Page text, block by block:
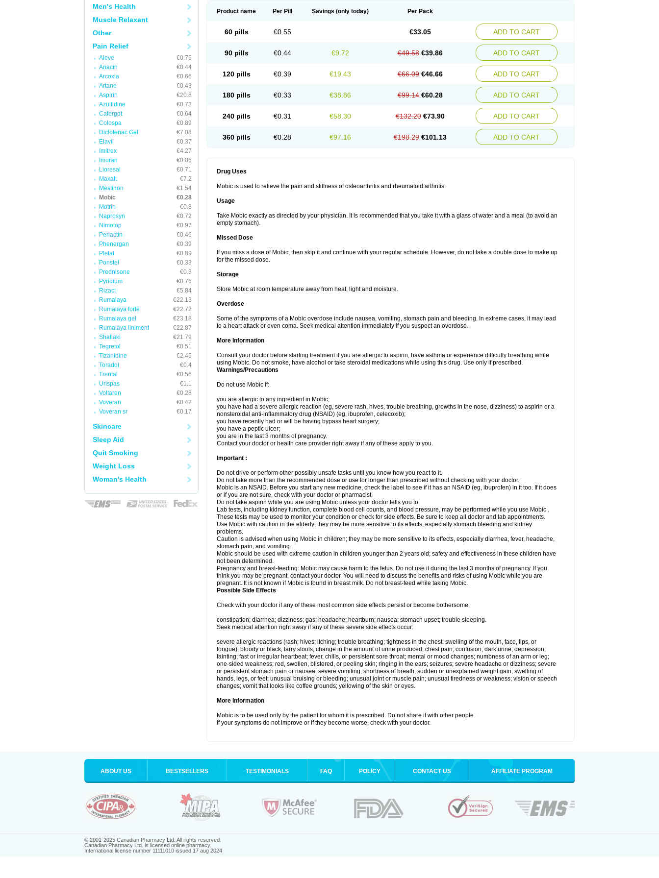
Men's Health
Muscle Relaxant
Other
Pain Relief
Aleve
€0.75
Anacin
€0.44
Arcoxia
€0.66
Artane
€0.43
Aspirin
€20.8
Azulfidine
€0.73
Cafergot
€0.64
Colospa
€0.89
Diclofenac Gel
€7.08
Elavil
€0.37
Imitrex
€4.27
Imuran
€0.86
Lioresal
€0.71
Maxalt
€7.2
Mestinon
€1.54
Mobic
€0.28
Motrin
€0.8
Naprosyn
€0.72
Nimotop
€0.97
Periactin
€0.46
Phenergan
€0.39
Pletal
€0.89
Ponstel
€0.33
Prednisone
€0.3
Pyridium
€0.76
Rizact
€5.84
Rumalaya
€22.13
Rumalaya forte
€22.72
Rumalaya gel
€23.18
Rumalaya liniment
€22.87
Shallaki
€21.79
Tegretol
€0.51
Tizanidine
€2.45
Toradol
€0.4
Trental
€0.56
Urispas
€1.1
Voltaren
€0.28
Voveran
€0.42
Voveran sr
€0.17
Skincare
Sleep Aid
Quit Smoking
Weight Loss
Woman's Health
Product name Per Pill Savings (only today) Per Pack
60 pills €0.55 €33.05 ADD TO CART
90 pills €0.44 €9.72 €49.58 €39.86 ADD TO CART
120 pills €0.39 €19.43 €66.09 €46.66 ADD TO CART
180 pills €0.33 €38.86 €99.14 €60.28 ADD TO CART
240 pills €0.31 €58.30 €132.20 €73.90 ADD TO CART
360 pills €0.28 €97.16 €198.29 €101.13 ADD TO CART
Drug Uses
Mobic is used to relieve the pain and stiffness of osteoarthritis and rheumatoid arthritis.
Usage
Take Mobic exactly as directed by your physician. It is recommended that you take it with a glass of water and a meal (to avoid an
empty stomach).
Missed Dose
If you miss a dose of Mobic, then skip it and continue with your regular schedule. However, do not take a double dose to make up
for the missed dose.
Storage
Store Mobic at room temperature away from heat, light and moisture.
Overdose
Some of the symptoms of a Mobic overdose include nausea, vomiting, stomach pain and bleeding. In extreme cases, it may lead
to a heart attack or even coma. Seek medical attention immediately if you suspect an overdose.
More Information
Consult your doctor before starting treatment if you are allergic to aspirin, have asthma or experience difficulty breathing while
using Mobic. Do not smoke, have alcohol or take steroidal medications while using this drug. Use only if prescribed.
Warnings/Precautions
Do not use Mobic if:
you are allergic to any ingredient in Mobic;
you have had a severe allergic reaction (eg, severe rash, hives, trouble breathing, growths in the nose, dizziness) to aspirin or a
nonsteroidal anti-inflammatory drug (NSAID) (eg, ibuprofen, celecoxib);
you have recently had or will be having bypass heart surgery;
you have a peptic ulcer;
you are in the last 3 months of pregnancy.
Contact your doctor or health care provider right away if any of these apply to you.
Important :
Do not drive or perform other possibly unsafe tasks until you know how you react to it.
Do not take more than the recommended dose or use for longer than prescribed without checking with your doctor.
Mobic is an NSAID. Before you start any new medicine, check the label to see if it has an NSAID (eg, ibuprofen) in it too. If it does
or if you are not sure, check with your doctor or pharmacist.
Do not take aspirin while you are using Mobic unless your doctor tells you to.
Lab tests, including kidney function, complete blood cell counts, and blood pressure, may be performed while you use Mobic .
These tests may be used to monitor your condition or check for side effects. Be sure to keep all doctor and lab appointments.
Use Mobic with caution in the elderly; they may be more sensitive to its effects, especially stomach bleeding and kidney
problems.
Caution is advised when using Mobic in children; they may be more sensitive to its effects, especially diarrhea, fever, headache,
stomach pain, and vomiting.
Mobic should be used with extreme caution in children younger than 2 years old; safety and effectiveness in these children have
not been determined.
Pregnancy and breast-feeding: Mobic may cause harm to the fetus. Do not use it during the last 3 months of pregnancy. If you
think you may be pregnant, contact your doctor. You will need to discuss the benefits and risks of using Mobic while you are
pregnant. It is not known if Mobic is found in breast milk. Do not breast-feed while taking Mobic.
Possible Side Effects
Check with your doctor if any of these most common side effects persist or become bothersome:
constipation; diarrhea; dizziness; gas; headache; heartburn; nausea; stomach upset; trouble sleeping.
Seek medical attention right away if any of these severe side effects occur:
severe allergic reactions (rash; hives; itching; trouble breathing; tightness in the chest; swelling of the mouth, face, lips, or
tongue); bloody or black, tarry stools; change in the amount of urine produced; chest pain; confusion; dark urine; depression;
fainting; fast or irregular heartbeat; fever, chills, or persistent sore throat; mental or mood changes; numbness of an arm or leg;
one-sided weakness; red, swollen, blistered, or peeling skin; ringing in the ears; seizures; severe headache or dizziness; severe
or persistent stomach pain or nausea; severe vomiting; shortness of breath; sudden or unexplained weight gain; swelling of
hands, legs, or feet; unusual bruising or bleeding; unusual joint or muscle pain; unusual tiredness or weakness; vision or speech
changes; vomit that looks like coffee grounds; yellowing of the skin or eyes.
More Information
Mobic is to be used only by the patient for whom it is prescribed. Do not share it with other people.
If your symptoms do not improve or if they become worse, check with your doctor.
ABOUT US BESTSELLERS TESTIMONIALS FAQ POLICY CONTACT US AFFILIATE PROGRAM
© 2001-2025 Canadian Pharmacy Ltd. All rights reserved.
Canadian Pharmacy Ltd. is licensed online pharmacy.
International license number 11111010 issued 17 aug 2024